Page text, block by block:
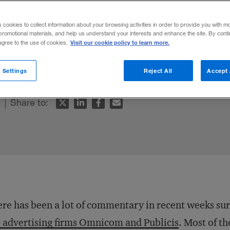
what they do best—generating the next
Share to:
has been a lot of commentary in recent weeks
advertising firms Omnicom and Publicis. Most of
cookies to collect information about your browsing activities in order to provide you with
materials, and help us understand your interests and enhance the site. By
to the use of cookies. Visit our cookie policy to learn more.
Reject All Accept
Settings